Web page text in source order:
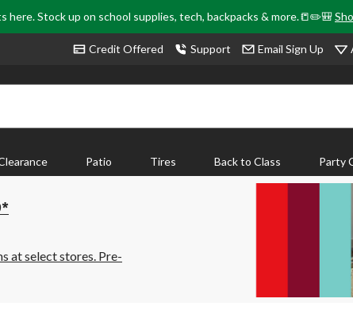
here. Stock up on school supplies, tech, backpacks & more.📒✏️🎒
Credit Offered Support Email Sign Up
Patio Tires Back to Class Party
at select stores. Pre-